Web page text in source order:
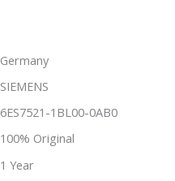
Germany
SIEMENS
6ES7521-1BL00-0AB0
100% Original
1 Year